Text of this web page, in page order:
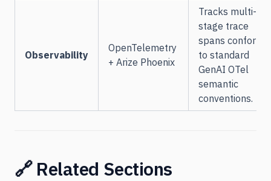
Observability
OpenTelemetry
+ Arize Phoenix
Tracks multi-
stage trace
spans
to standard
GenAI OTel
semantic
conventions.
🔗 Related Sections